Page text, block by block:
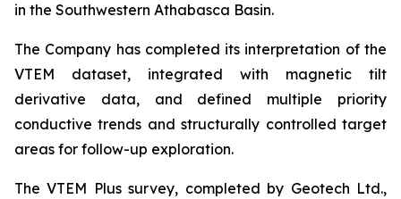
in the Southwestern Athabasca Basin.
The Company has completed its interpretation of the
VTEM dataset, integrated with magnetic tilt
derivative data, and defined multiple priority
conductive trends and structurally controlled target
areas for follow-up exploration.
The VTEM Plus survey, completed by Geotech Ltd.,